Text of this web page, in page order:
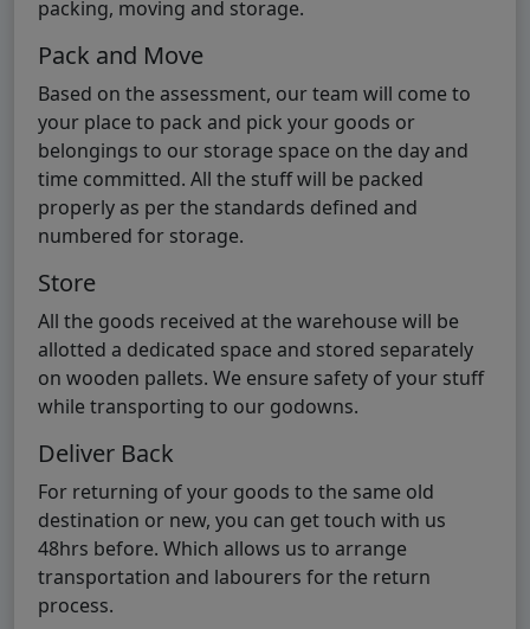
packing, moving and storage.
Pack and Move
Based on the assessment, our team will come to
your place to pack and pick your goods or
belongings to our storage space on the day and
time committed. All the stuff will be packed
properly as per the standards defined and
numbered for storage.
Store
All the goods received at the warehouse will be
allotted a dedicated space and stored separately
on wooden pallets. We ensure safety of your stuff
while transporting to our godowns.
Deliver Back
For returning of your goods to the same old
destination or new, you can get touch with us
48hrs before. Which allows us to arrange
transportation and labourers for the return
process.